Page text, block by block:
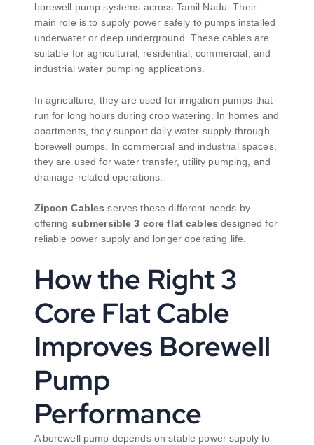
borewell pump systems across Tamil Nadu. Their
main role is to supply power safely to pumps installed
underwater or deep underground. These cables are
suitable for agricultural, residential, commercial, and
industrial water pumping applications.
In agriculture, they are used for irrigation pumps that
run for long hours during crop watering. In homes and
apartments, they support daily water supply through
borewell pumps. In commercial and industrial spaces,
they are used for water transfer, utility pumping, and
drainage-related operations.
Zipcon Cables serves these different needs by
offering submersible 3 core flat cables designed for
reliable power supply and longer operating life.
How the Right 3
Core Flat Cable
Improves Borewell
Pump
Performance
A borewell pump depends on stable power supply to